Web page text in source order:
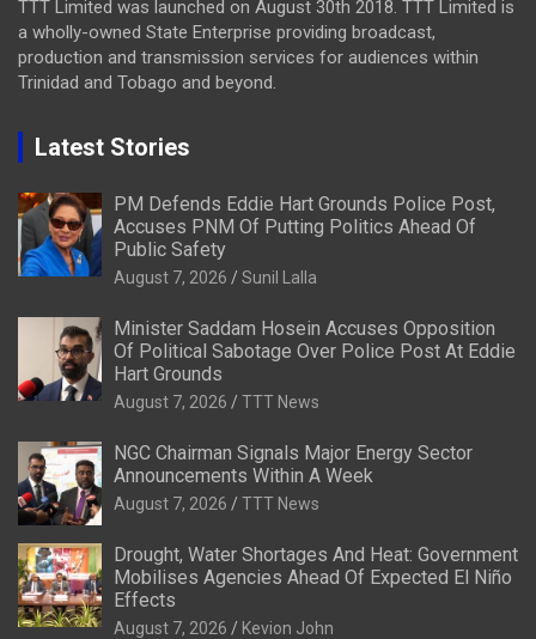
TTT Limited was launched on August 30th 2018. TTT Limited is
a wholly-owned State Enterprise providing broadcast,
production and transmission services for audiences within
Trinidad and Tobago and beyond.
Latest Stories
PM Defends Eddie Hart Grounds Police Post,
Accuses PNM Of Putting Politics Ahead Of
Public Safety
August 7, 2026 Sunil Lalla
Minister Saddam Hosein Accuses Opposition
Of Political Sabotage Over Police Post At Eddie
Hart Grounds
August 7, 2026 TTT News
NGC Chairman Signals Major Energy Sector
Announcements Within A Week
August 7, 2026 TTT News
Drought, Water Shortages And Heat: Government
Mobilises Agencies Ahead Of Expected El Niño
Effects
August 7, 2026 Kevion John